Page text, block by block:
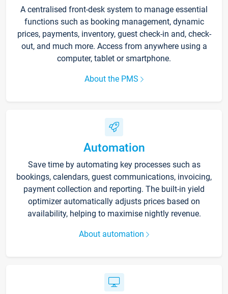
A centralised front-desk system to manage essential
functions such as booking management, dynamic
prices, payments, inventory, guest check-in and, check-
out, and much more. Access from anywhere using a
computer, tablet or smartphone.
About the PMS
Automation
Save time by automating key processes such as
bookings, calendars, guest communications, invoicing,
payment collection and reporting. The built-in yield
optimizer automatically adjusts prices based on
availability, helping to maximise nightly revenue.
About automation